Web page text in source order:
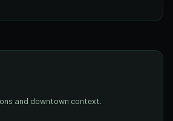
and downtown context.